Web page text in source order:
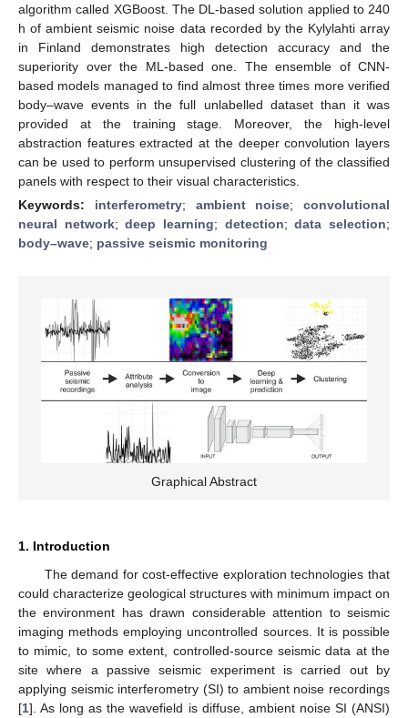
algorithm called XGBoost. The DL-based solution applied to 240
h of ambient seismic noise data recorded by the Kylylahti array
in Finland demonstrates high detection accuracy and the
superiority over the ML-based one. The ensemble of CNN-
based models managed to find almost three times more verified
body–wave events in the full unlabelled dataset than it was
provided at the training stage. Moreover, the high-level
abstraction features extracted at the deeper convolution layers
can be used to perform unsupervised clustering of the classified
panels with respect to their visual characteristics.
Keywords: interferometry; ambient noise; convolutional
neural network;deep learning; detection;data selection;
body–wave; passive seismic monitoring
Graphical Abstract
1. Introduction
The demand for cost-effective exploration technologies that
could characterize geological structures with minimum impact on
the environment has drawn considerable attention to seismic
imaging methods employing uncontrolled sources. It is possible
to mimic, to some extent, controlled-source seismic data at the
site where a passive seismic experiment is carried out by
applying seismic interferometry (SI) to ambient noise recordings
[1]. As long as the wavefield is diffuse, ambient noise SI (ANSI)